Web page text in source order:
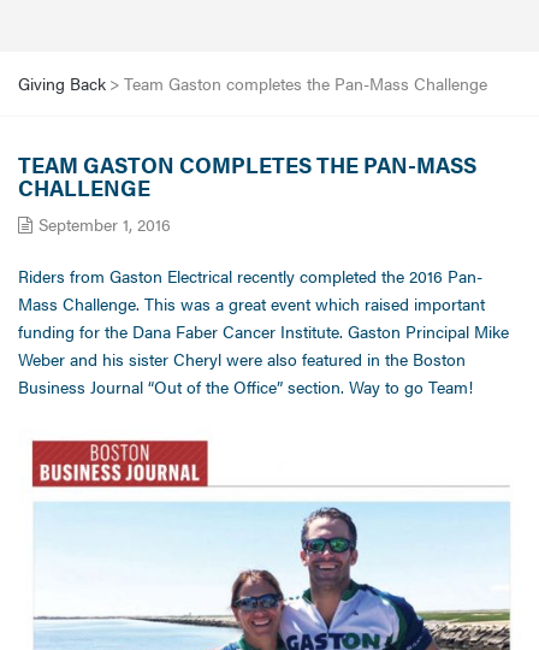
Giving Back > Team Gaston completes the Pan-Mass Challenge
TEAM GASTON COMPLETES THE PAN-MASS
CHALLENGE
September 1, 2016
Riders from Gaston Electrical recently completed the 2016 Pan-
Mass Challenge. This was a great event which raised important
funding for the Dana Faber Cancer Institute. Gaston Principal Mike
Weber and his sister Cheryl were also featured in the Boston
Business Journal “Out of the Office” section. Way to go Team!